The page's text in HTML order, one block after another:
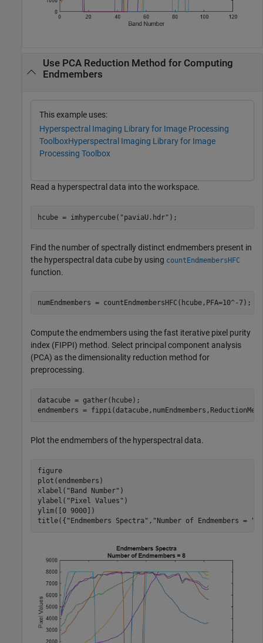
Use PCA Reduction Method for Computing
Endmembers
This example uses:
Hyperspectral Imaging Library for Image Processing
ToolboxHyperspectral Imaging Library for Image
Processing Toolbox
Read a hyperspectral data into the workspace.
hcube = imhypercube( "paviaU.hdr" );
Find the number of spectrally distinct endmembers present in
the hyperspectral data cube by using countEndmembersHFC
function.
numEndmembers = countEndmembersHFC(hcube,PFA=10^-7);
Compute the endmembers using the fast iterative pixel purity
index (FIPPI) method. Select principal component analysis
(PCA) as the dimensionality reduction method for
preprocessing.
datacube = gather(hcube);
endmembers =
Plot the endmembers of the hyperspectral data.
figure
plot(endmembers)
xlabel( "Band Number" )
ylabel( "Pixel Values" )
ylim([0 9000])
title({ "Endmembers Spectra" , "Number of Endmembers = "